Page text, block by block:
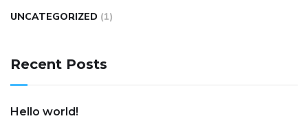
UNCATEGORIZED (1)
Recent Posts
Hello world!